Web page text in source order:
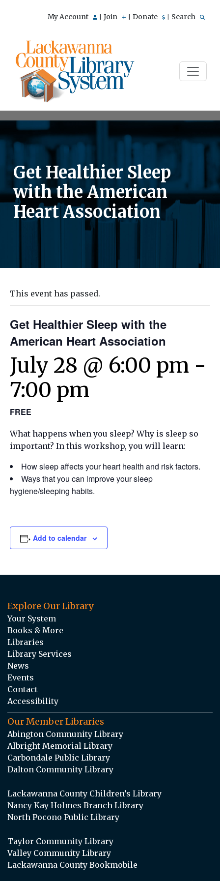
My Account Join Donate Search
Get Healthier Sleep
with the American
Heart Association
This event has passed.
Get Healthier Sleep with the
American Heart Association
July 28 @ 6:00 pm -
7:00 pm
FREE
What happens when you sleep? Why is sleep so
important? In this workshop, you will learn:
How sleep affects your heart health and risk factors.
Ways that you can improve your sleep
hygiene/sleeping habits.
Add to calendar
Explore Our Library
Your System
Books & More
Libraries
Library Services
News
Events
Contact
Accessibility
Our Member Libraries
Abington Community Library
Albright Memorial Library
Carbondale Public Library
Dalton Community Library
Lackawanna County Children’s Library
Nancy Kay Holmes Branch Library
North Pocono Public Library
Taylor Community Library
Valley Community Library
Lackawanna County Bookmobile